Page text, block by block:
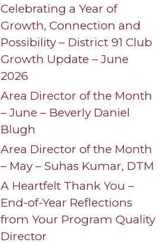
Celebrating a Year of
Growth, Connection and
Possibility – District 91 Club
Growth Update – June
2026
Area Director of the Month
– June – Beverly Daniel
Blugh
Area Director of the Month
– May – Suhas Kumar, DTM
A Heartfelt Thank You –
End-of-Year Reflections
from Your Program Quality
Director